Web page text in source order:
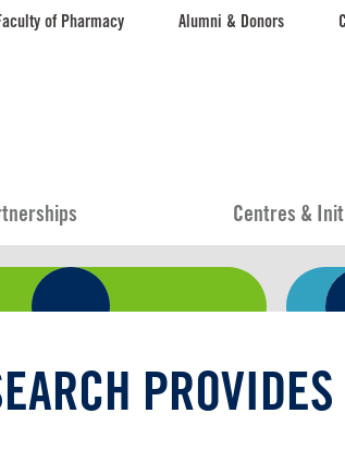
of Pharmacy Alumni & Donors
Centres &